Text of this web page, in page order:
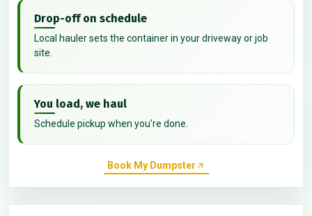
Drop-off on schedule
Local hauler sets the container in your driveway or job
site.
You load, we haul
Schedule pickup when you're done.
Book My Dumpster